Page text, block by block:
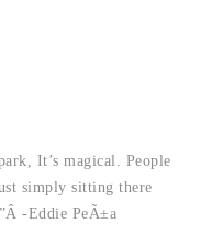
It’s magical. People
simply sitting there
-Eddie PeÃ±a